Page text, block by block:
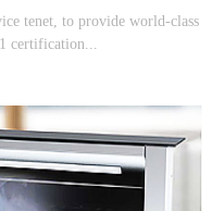
tenet, to provide world-class
certification...